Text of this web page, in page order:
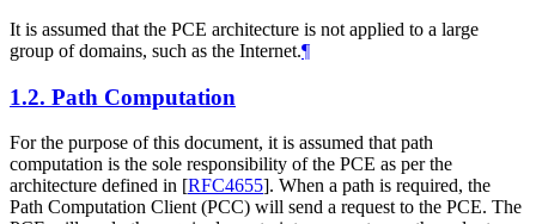
It is assumed that the PCE architecture is not applied to a large
group of domains, such as the Internet.¶
1.2. Path Computation
For the purpose of this document, it is assumed that path
computation is the sole responsibility of the PCE as per the
architecture defined in [RFC4655]. When a path is required, the
Path Computation Client (PCC) will send a request to the PCE. The